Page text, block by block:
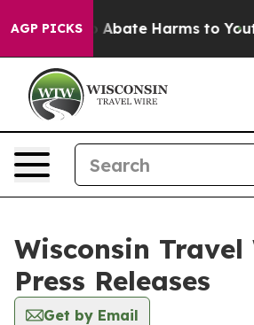
AGP PICKS
Fund to Abate Harms to Youth
Wisconsin Travel
Press Releases
Get by Email